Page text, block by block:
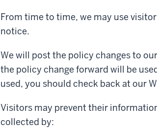
From time to time, we may use
notice.
We will post the policy changes to
the policy change forward will be
used, you should check back at our
Visitors may prevent their
collected by: